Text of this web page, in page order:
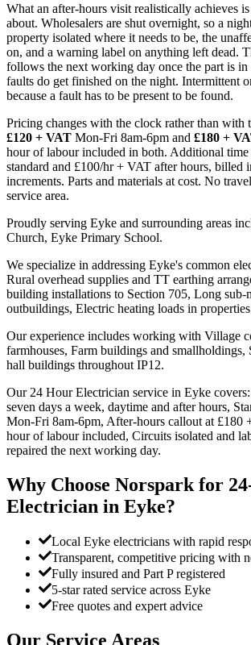
What an after-hours visit realistically achieves
about. Wholesalers are shut overnight, so a
property isolated where it needs to be, the
on, and a warning label on anything left dead.
follows the next working day once the part is
faults do get finished on the night. Intermittent
because a fault has to be present to be found.
Pricing changes with the clock rather than with
£120 + VAT Mon-Fri 8am-6pm and £180 +
hour of labour included in both. Additional
standard and £100/hr + VAT after hours, billed
increments. Parts and materials at cost. No
service area.
Proudly serving Eyke and surrounding areas
Church, Eyke Primary School.
We specialize in addressing Eyke's common
Rural overhead supplies and TT earthing
building installations to Section 705, Long sub-
outbuildings, Electric heating loads in
Our experience includes working with Village
farmhouses, Farm buildings and smallholdings,
hall buildings throughout IP12.
Our 24 Hour Electrician service in Eyke
seven days a week, daytime and after hours,
Mon-Fri 8am-6pm, After-hours callout at £180
hour of labour included, Circuits isolated and
repaired the next working day.
Why Choose Norspark for
Electrician in Eyke?
Local Eyke electricians with rapid
Transparent, competitive pricing with
Fully insured and Part P registered
5-star rated service across Eyke
Free quotes and expert advice
Our Service Areas